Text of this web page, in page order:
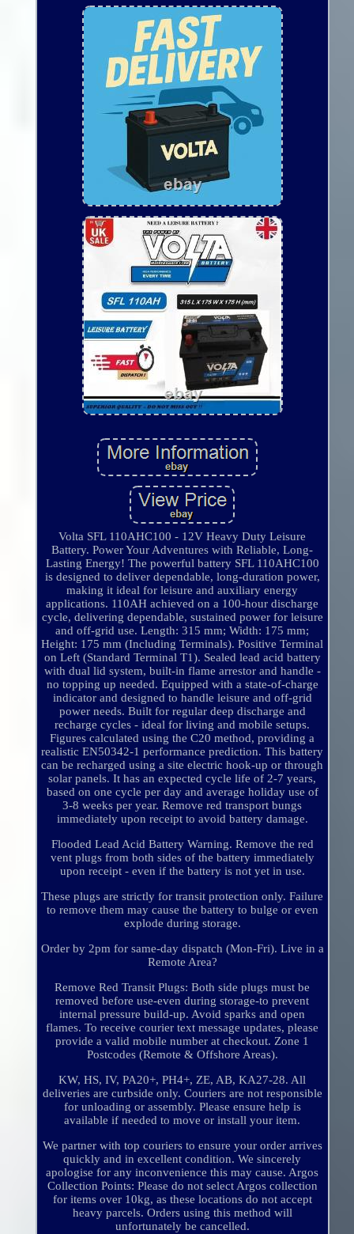
Volta SFL 110AHC100 - 12V Heavy Duty Leisure
Battery. Power Your Adventures with Reliable, Long-
Lasting Energy! The powerful battery SFL 110AHC100
is designed to deliver dependable, long-duration power,
making it ideal for leisure and auxiliary energy
applications. 110AH achieved on a 100-hour discharge
cycle, delivering dependable, sustained power for leisure
and off-grid use. Length: 315 mm; Width: 175 mm;
Height: 175 mm (Including Terminals). Positive Terminal
on Left (Standard Terminal T1). Sealed lead acid battery
with dual lid system, built-in flame arrestor and handle -
no topping up needed. Equipped with a state-of-charge
indicator and designed to handle leisure and off-grid
power needs. Built for regular deep discharge and
recharge cycles - ideal for living and mobile setups.
Figures calculated using the C20 method, providing a
realistic EN50342-1 performance prediction. This battery
can be recharged using a site electric hook-up or through
solar panels. It has an expected cycle life of 2-7 years,
based on one cycle per day and average holiday use of
3-8 weeks per year. Remove red transport bungs
immediately upon receipt to avoid battery damage.
Flooded Lead Acid Battery Warning. Remove the red
vent plugs from both sides of the battery immediately
upon receipt - even if the battery is not yet in use.
These plugs are strictly for transit protection only. Failure
to remove them may cause the battery to bulge or even
explode during storage.
Order by 2pm for same-day dispatch (Mon-Fri). Live in a
Remote Area?
Remove Red Transit Plugs: Both side plugs must be
removed before use-even during storage-to prevent
internal pressure build-up. Avoid sparks and open
flames. To receive courier text message updates, please
provide a valid mobile number at checkout. Zone 1
Postcodes (Remote & Offshore Areas).
KW, HS, IV, PA20+, PH4+, ZE, AB, KA27-28. All
deliveries are curbside only. Couriers are not responsible
for unloading or assembly. Please ensure help is
available if needed to move or install your item.
We partner with top couriers to ensure your order arrives
quickly and in excellent condition. We sincerely
apologise for any inconvenience this may cause. Argos
Collection Points: Please do not select Argos collection
for items over 10kg, as these locations do not accept
heavy parcels. Orders using this method will
unfortunately be cancelled.